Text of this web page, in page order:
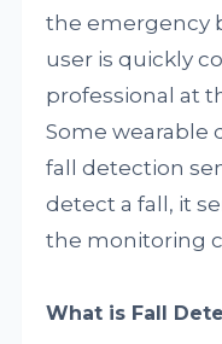
the emergency
user is quickly
professional at
Some wearable
fall detection
detect a fall, it
the monitoring
What is Fall